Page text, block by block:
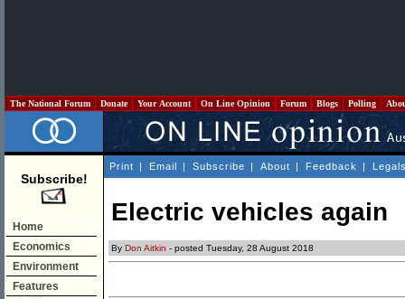
The National Forum Donate Your Account On Line Opinion Forum Blogs Polling
Subscribe!
Home
Economics
Environment
Features
Print | Email | Subscribe | About | Feedback |
Electric vehicles again
By Don Aitkin - posted Tuesday, 28 August 2018